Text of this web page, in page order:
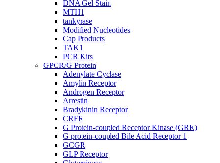
DNA Gel Stain
MTH1
tankyrase
Modified Nucleotides
Cap Products
TAK1
PCR Kits
GPCR/G Protein
Adenylate Cyclase
Amylin Receptor
Androgen Receptor
Arrestin
Bradykinin Receptor
CRFR
G Protein-coupled Receptor Kinase (GRK)
G protein-coupled Bile Acid Receptor 1
GCGR
GLP Receptor